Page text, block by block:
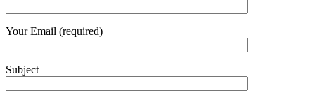
Your Email (required)
Subject